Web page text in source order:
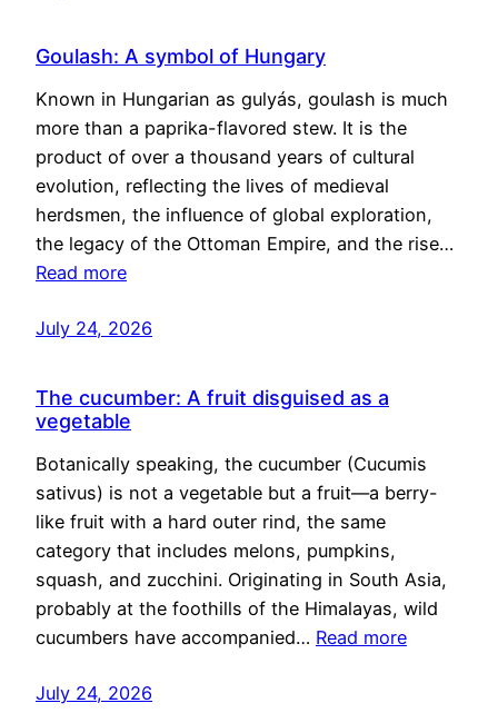
Goulash: A symbol of Hungary
Known in Hungarian as gulyás, goulash is much
more than a paprika-flavored stew. It is the
product of over a thousand years of cultural
evolution, reflecting the lives of medieval
herdsmen, the influence of global exploration,
the legacy of the Ottoman Empire, and the rise…
Read more
July 24, 2026
The cucumber: A fruit disguised as a
vegetable
Botanically speaking, the cucumber (Cucumis
sativus) is not a vegetable but a fruit—a berry-
like fruit with a hard outer rind, the same
category that includes melons, pumpkins,
squash, and zucchini. Originating in South Asia,
probably at the foothills of the Himalayas, wild
cucumbers have accompanied… Read more
July 24, 2026